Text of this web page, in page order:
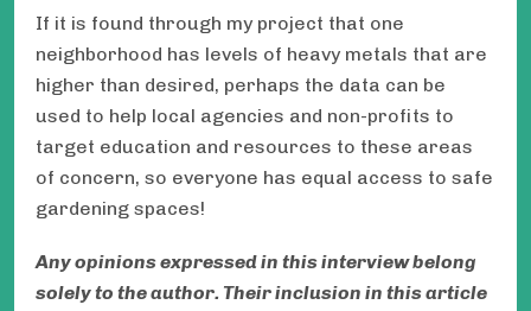
If it is found through my project that one
neighborhood has levels of heavy metals that are
higher than desired, perhaps the data can be
used to help local agencies and non-profits to
target education and resources to these areas
of concern, so everyone has equal access to safe
gardening spaces!
Any opinions expressed in this interview belong
solely to the author. Their inclusion in this article